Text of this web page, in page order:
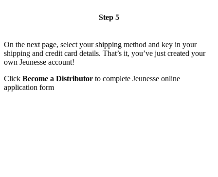
Step 5
On the next page, select your shipping method and key in your
shipping and credit card details. That’s it, you’ve just created your
own Jeunesse account!
Click Become a Distributor to complete Jeunesse online
application form